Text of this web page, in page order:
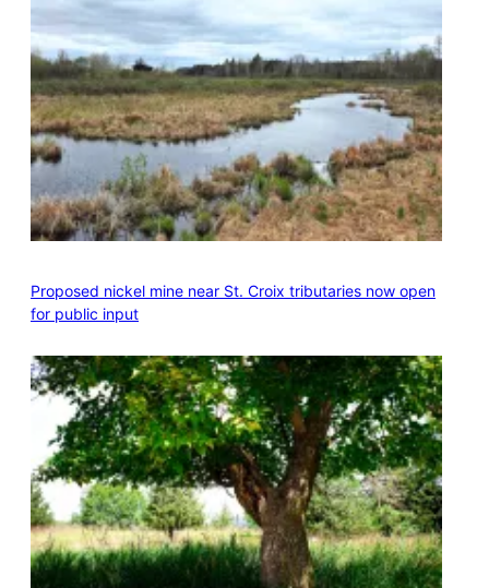
Proposed nickel mine near St. Croix tributaries now open
for public input